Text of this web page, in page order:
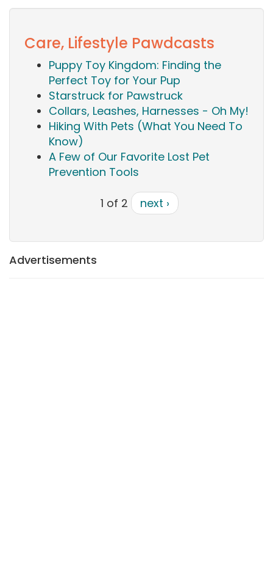
Care, Lifestyle Pawdcasts
Puppy Toy Kingdom: Finding the
Perfect Toy for Your Pup
Starstruck for Pawstruck
Collars, Leashes, Harnesses - Oh My!
Hiking With Pets (What You Need To
Know)
A Few of Our Favorite Lost Pet
Prevention Tools
1 of 2 next ›
Advertisements